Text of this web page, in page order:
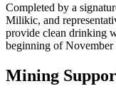
Completed by a
Milikic, and
provide clean drinking
beginning of November
Mining